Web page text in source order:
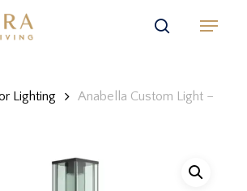
search
Menu
Lighting
Anabella Custom Light –